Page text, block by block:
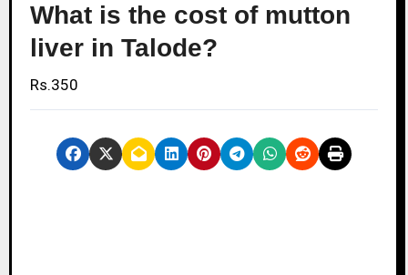
What is the cost of mutton
liver in Talode?
Rs.350